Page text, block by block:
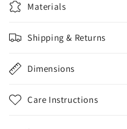
Materials
Shipping & Returns
Dimensions
Care Instructions